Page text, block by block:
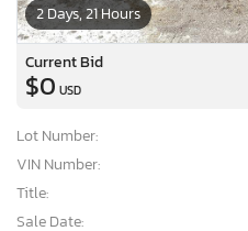
2 Days, 21 Hours
Current Bid
$0 USD
Lot Number:
VIN Number:
Title:
Sale Date: